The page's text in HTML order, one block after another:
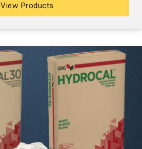
View Products